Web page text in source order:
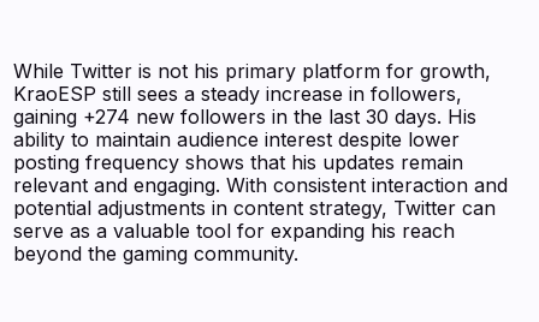
While Twitter is not his primary platform for growth,
KraoESP still sees a steady increase in followers,
gaining +274 new followers in the last 30 days. His
ability to maintain audience interest despite lower
posting frequency shows that his updates remain
relevant and engaging. With consistent interaction and
potential adjustments in content strategy, Twitter can
serve as a valuable tool for expanding his reach
beyond the gaming community.